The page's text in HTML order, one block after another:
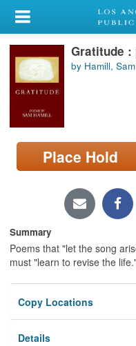
My Account
Library Card
Sign In
Search
Locations/Hours (external
page)
Gratitude :
by Hamill, Sam
Place Hold
Summary
Poems that "let the song
must "learn to revise the
Copy Locations
Details